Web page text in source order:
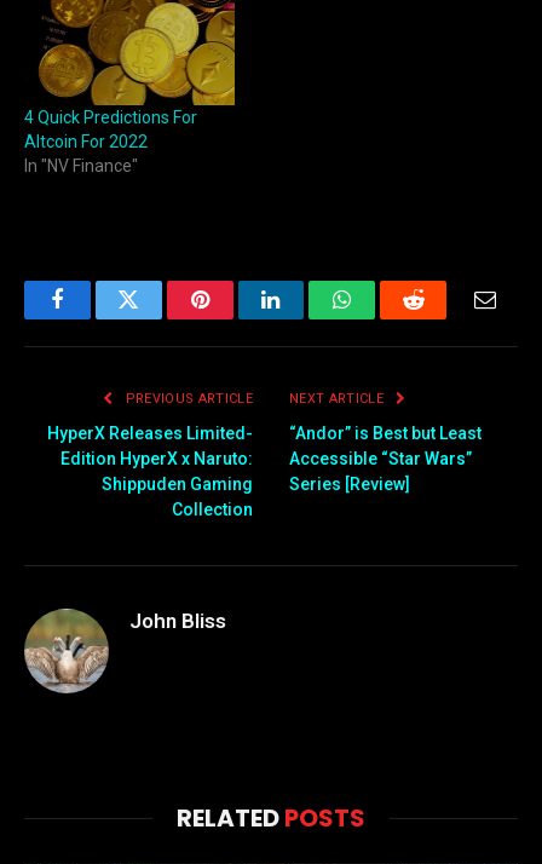
4 Quick Predictions For
Altcoin For 2022
In "NV Finance"
FacebookTwitter PinterestLinkedInWhatsAppReddit
PREVIOUS ARTICLE
HyperX Releases Limited-
Edition HyperX x Naruto:
Shippuden Gaming
Collection
NEXT ARTICLE
“Andor” is Best but Least
Accessible “Star Wars”
Series [Review]
John Bliss
RELATEDPOSTS